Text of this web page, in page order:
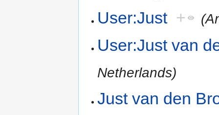
User:Just +
User:Just van
Netherlands)
Just van den